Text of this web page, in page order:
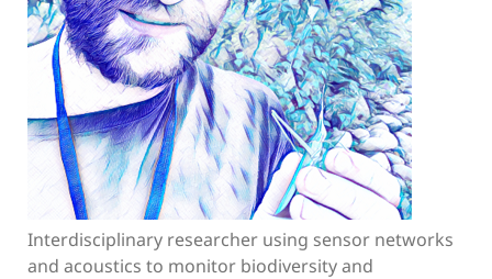
Interdisciplinary researcher using sensor networks
and acoustics to monitor biodiversity and